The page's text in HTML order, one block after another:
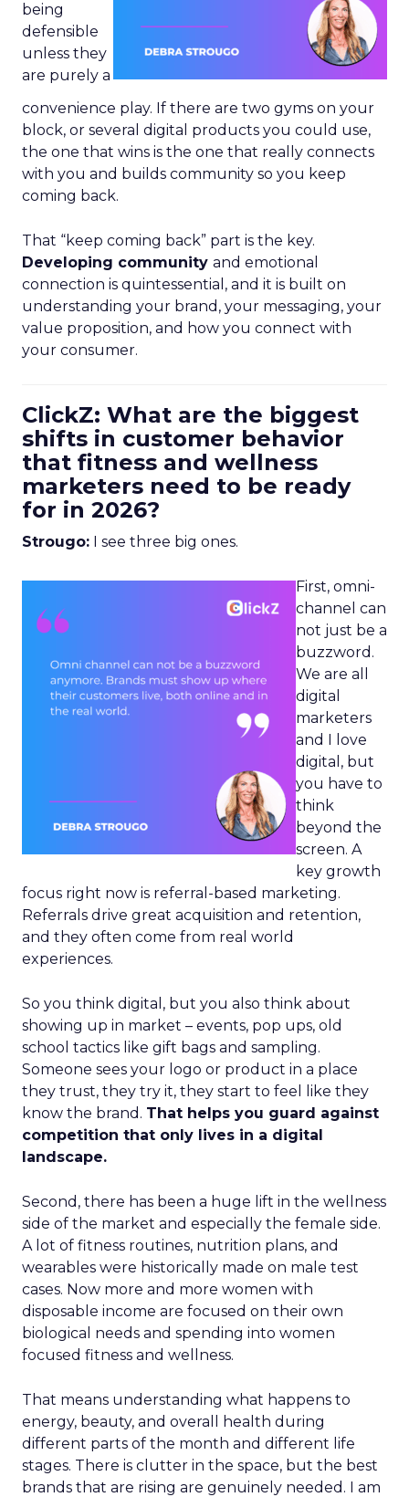
being
defensible
unless they
are purely a
convenience play. If there are two gyms on your
block, or several digital products you could use,
the one that wins is the one that really connects
with you and builds community so you keep
coming back.
That “keep coming back” part is the key.
Developing community and emotional
connection is quintessential, and it is built on
understanding your brand, your messaging, your
value proposition, and how you connect with
your consumer.
ClickZ: What are the biggest
shifts in customer behavior
that fitness and wellness
marketers need to be ready
for in 2026?
Strougo: I see three big ones.
First, omni-
channel can
not just be a
buzzword.
We are all
digital
marketers
and I love
digital, but
you have to
think
beyond the
screen. A
key growth
focus right now is referral-based marketing.
Referrals drive great acquisition and retention,
and they often come from real world
experiences.
So you think digital, but you also think about
showing up in market – events, pop ups, old
school tactics like gift bags and sampling.
Someone sees your logo or product in a place
they trust, they try it, they start to feel like they
know the brand. That helps you guard against
competition that only lives in a digital
landscape.
Second, there has been a huge lift in the wellness
side of the market and especially the female side.
A lot of fitness routines, nutrition plans, and
wearables were historically made on male test
cases. Now more and more women with
disposable income are focused on their own
biological needs and spending into women
focused fitness and wellness.
That means understanding what happens to
energy, beauty, and overall health during
different parts of the month and different life
stages. There is clutter in the space, but the best
brands that are rising are genuinely needed. I am